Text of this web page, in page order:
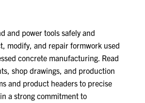
and power tools safely and
modify, and repair formwork used
concrete manufacturing. Read
shop drawings, and production
and product headers to precise
a strong commitment to